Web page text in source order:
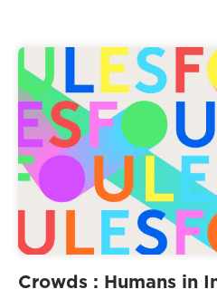
Crowds : Humans in